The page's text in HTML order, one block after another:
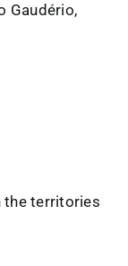
Gaudério,
the territories